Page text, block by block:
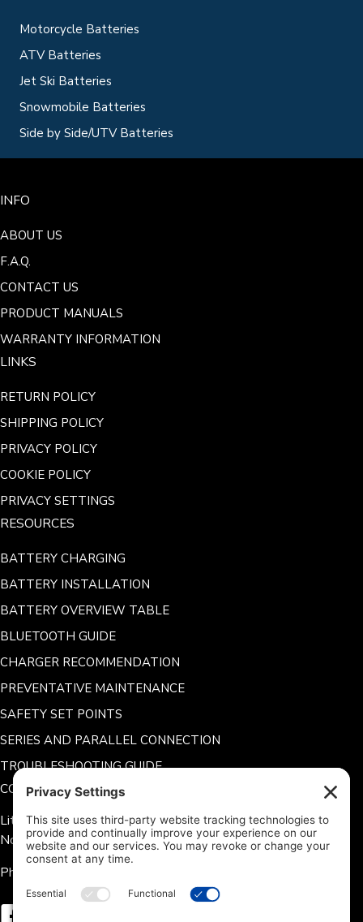
Motorcycle Batteries
ATV Batteries
Jet Ski Batteries
Snowmobile Batteries
Side by Side/UTV Batteries
INFO
ABOUT US
F.A.Q.
CONTACT US
PRODUCT MANUALS
WARRANTY INFORMATION
LINKS
RETURN POLICY
SHIPPING POLICY
PRIVACY POLICY
COOKIE POLICY
PRIVACY SETTINGS
RESOURCES
BATTERY CHARGING
BATTERY INSTALLATION
BATTERY OVERVIEW TABLE
BLUETOOTH GUIDE
CHARGER RECOMMENDATION
PREVENTATIVE MAINTENANCE
SAFETY SET POINTS
SERIES AND PARALLEL CONNECTION
TROUBLESHOOTING GUIDE
CONTACT US
Lithium Hub 125 Tate Rd.
Norris, SC 29667
Phone: 704-360-9311